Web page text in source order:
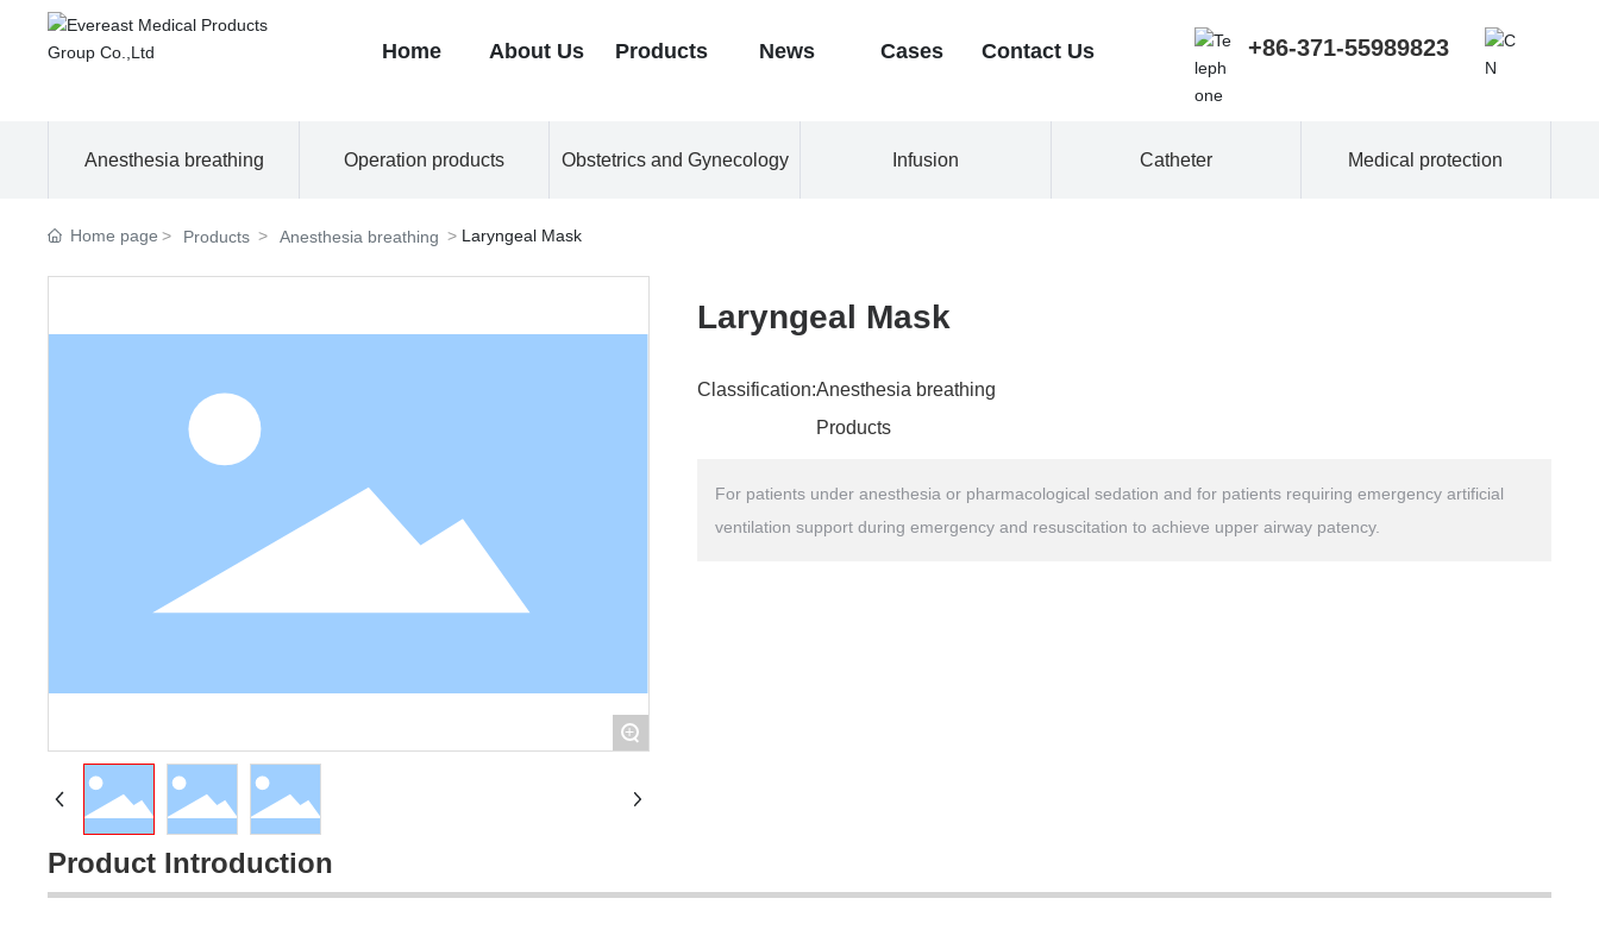
Home About Us Products News Cases Contact Us +86-371-55989823
Anesthesia breathing Operation products Obstetrics and Gynecology Infusion Catheter Medical protection
Home page Products Anesthesia breathing Laryngeal Mask
+
Laryngeal Mask
Classification:Anesthesia breathing
Products
For patients under anesthesia or pharmacological sedation and for patients requiring emergency artificial
ventilation support during emergency and resuscitation to achieve upper airway patency.
Product Introduction